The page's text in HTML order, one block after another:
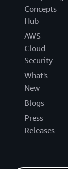
Concepts
Hub
AWS
Cloud
Security
What's
New
Blogs
Press
Releases